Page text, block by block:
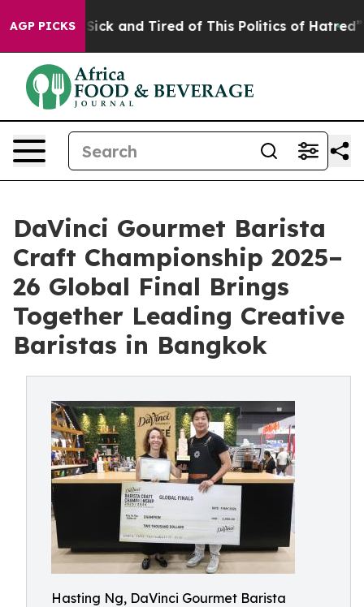
AGP PICKS
Are Sick and Tired of This Politics of Hatred” The
DaVinci Gourmet Barista
Craft Championship 2025–
26 Global Final Brings
Together Leading Creative
Baristas in Bangkok
Hasting Ng, DaVinci Gourmet Barista